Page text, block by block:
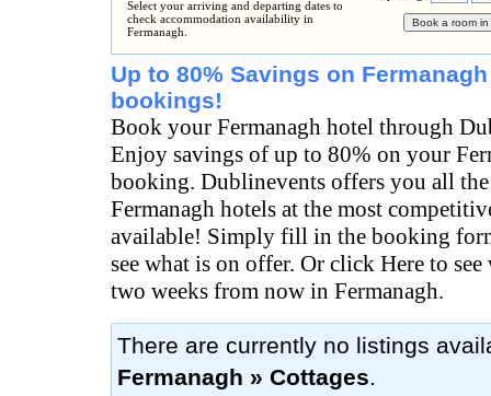
Select your arriving and departing dates to
check accommodation availability in
Fermanagh.
Up to 80% Savings on
bookings!
Book your Fermanagh hotel through
Enjoy savings of up to 80% on your
booking. Dublinevents offers you all the
Fermanagh hotels at the most
available! Simply fill in the booking
see what is on offer. Or click Here to
two weeks from now in Fermanagh.
There are currently no listings
Fermanagh » Cottages.